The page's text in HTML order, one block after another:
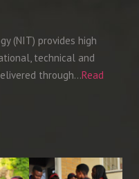
(NIT) provides high
technical and
through…Read